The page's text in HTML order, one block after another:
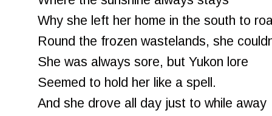
Why she left her home in the south to
Round the frozen wastelands, she
She was always sore, but Yukon lore
Seemed to hold her like a spell.
And she drove all day just to while away